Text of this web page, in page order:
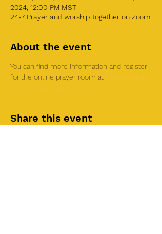
2024, 12:00 PM MST
24-7 Prayer and worship together on Zoom.
About the event
You can find more information and register
for the online prayer room at
Share this event